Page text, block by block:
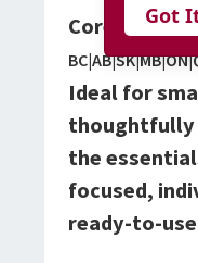
Core Office
Ideal for
thoughtfully
the
focused,
ready-to-
Got